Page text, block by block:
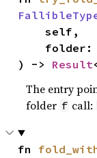
    self,
    folder:
) -> Result
The entry
folder f call:
fn